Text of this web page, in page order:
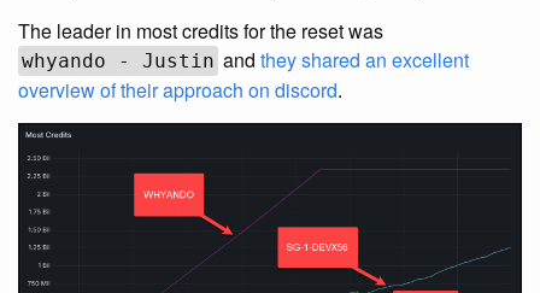
The leader in most credits for the reset was
whyando - Justin and they shared an excellent
overview of their approach on discord.